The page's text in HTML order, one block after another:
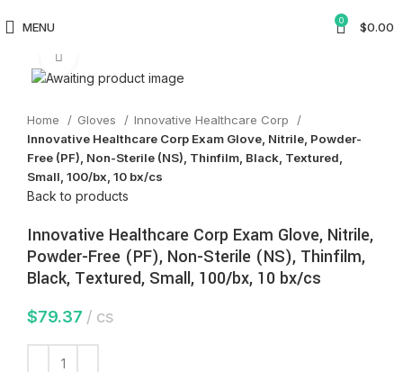
MENU 0 $0.00
Home Gloves
Innovative Healthcare Corp
Innovative Healthcare Corp Exam Glove, Nitrile, Powder-
Free (PF), Non-Sterile (NS), Thinfilm, Black, Textured,
Small, 100/bx, 10 bx/cs
Back to products
Innovative Healthcare Corp Exam Glove, Nitrile,
Powder-Free (PF), Non-Sterile (NS), Thinfilm,
Black, Textured, Small, 100/bx, 10 bx/cs
$79.37 cs